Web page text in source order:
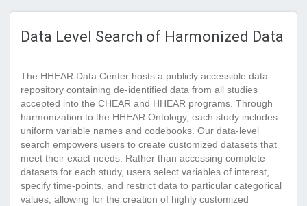
Data Level Search of Harmonized Data
The HHEAR Data Center hosts a publicly accessible data
repository containing de-identified data from all studies
accepted into the CHEAR and HHEAR programs. Through
harmonization to the HHEAR Ontology, each study includes
uniform variable names and codebooks. Our data-level
search empowers users to create customized datasets that
meet their exact needs. Rather than accessing complete
datasets for each study, users select variables of interest,
specify time-points, and restrict data to particular categorical
values, allowing for the creation of highly customized